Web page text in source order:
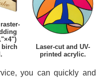
birch
Laser-cut and UV-
printed acrylic.
you can quickly and